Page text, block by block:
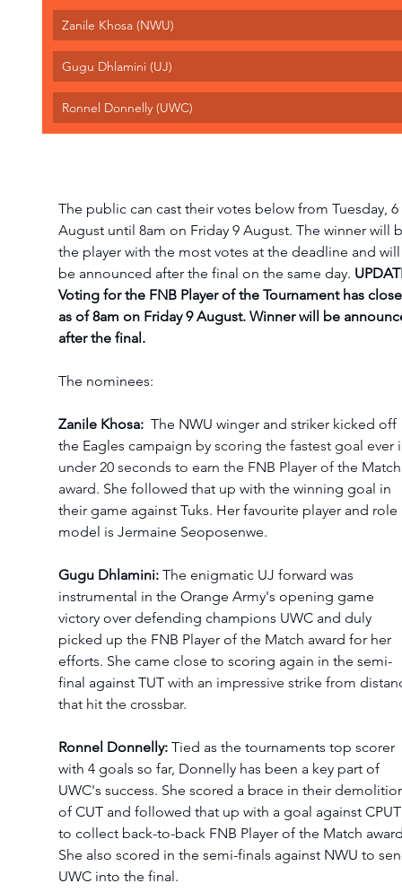
Zanile Khosa (NWU)
Gugu Dhlamini (UJ)
Ronnel Donnelly (UWC)
The public can cast their votes below from Tuesday, 6
August until 8am on Friday 9 August. The winner will
the player with the most votes at the deadline and
be announced after the final on the same day.
Voting for the FNB Player of the Tournament has
as of 8am on Friday 9 August. Winner will be
after the final.
The nominees:
Zanile Khosa: The NWU winger and striker kicked off
the Eagles campaign by scoring the fastest goal ever
under 20 seconds to earn the FNB Player of the
award. She followed that up with the winning goal in
their game against Tuks. Her favourite player and role
model is Jermaine Seoposenwe.
Gugu Dhlamini: The enigmatic UJ forward was
instrumental in the Orange Army's opening game
victory over defending champions UWC and duly
picked up the FNB Player of the Match award for her
efforts. She came close to scoring again in the semi-
final against TUT with an impressive strike from
that hit the crossbar.
Ronnel Donnelly: Tied as the tournaments top scorer
with 4 goals so far, Donnelly has been a key part of
UWC's success. She scored a brace in their
of CUT and followed that up with a goal against
to collect back-to-back FNB Player of the Match
She also scored in the semi-finals against NWU to
UWC into the final.